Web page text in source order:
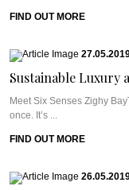
FIND OUT MORE
Sustainable Luxury
Meet Six Senses Zighy
once. It’s ...
FIND OUT MORE